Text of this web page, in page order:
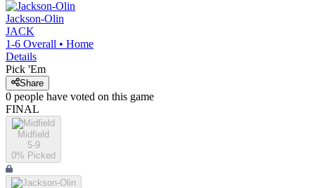
Jackson-Olin
JACK
1-6 Overall • Home
Details
Pick 'Em
Share
0 people have voted on this game
FINAL
Midfield
5-9
0% Picked